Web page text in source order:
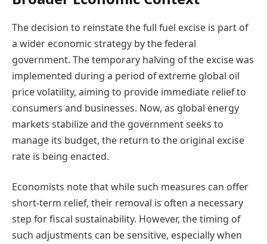
The decision to reinstate the full fuel excise is part of
a wider economic strategy by the federal
government. The temporary halving of the excise was
implemented during a period of extreme global oil
price volatility, aiming to provide immediate relief to
consumers and businesses. Now, as global energy
markets stabilize and the government seeks to
manage its budget, the return to the original excise
rate is being enacted.
Economists note that while such measures can offer
short-term relief, their removal is often a necessary
step for fiscal sustainability. However, the timing of
such adjustments can be sensitive, especially when